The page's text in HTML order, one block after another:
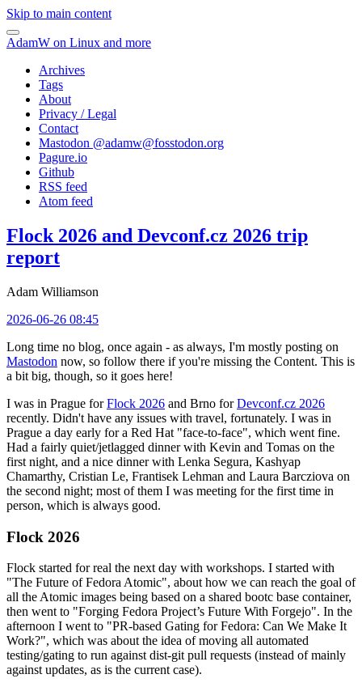
Skip to main content
AdamW on Linux and more
Archives
Tags
About
Privacy / Legal
Contact
Mastodon @adamw@fosstodon.org
Pagure.io
Github
RSS feed
Atom feed
Flock 2026 and Devconf.cz 2026 trip
report
Adam Williamson
2026-06-26 08:45
Long time no blog, once again - as always, I'm mostly posting on
Mastodon now, so follow there if you're missing the Content. This is
a bit big, though, so it goes here!
I was in Prague forFlock 2026 and Brno forDevconf.cz 2026
recently. Didn't have any issues with travel, fortunately. I was in
Prague a day early for a Red Hat "face-to-face", which went fine.
Had a fairly quiet/jetlagged dinner with Kevin and Tomas on the
first night, and a nice dinner with Lenka Segura, Kashyap
Chamarthy, Cristian Le, Frantisek Lehman and Laura Barcziova on
the second night; most of them I was meeting for the first time in
person, which is always good.
Flock 2026
Flock started for real the next day with workshops. I started with
"The Future of Fedora Atomic", about how we can reach the goal of
all the Atomic images being based on a shared bootc base container,
then went to "Forging Fedora Project’s Future With Forgejo". In the
afternoon I went to "PR-based Gating for Fedora: Can We Make It
Work?", which was about the idea of moving all automated
testing/gating to run against dist-git pull requests (instead of mainly
against updates, as is the current case).